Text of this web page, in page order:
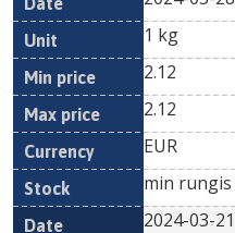
1 kg
2.12
2.12
EUR
min rungis
2024-03-21